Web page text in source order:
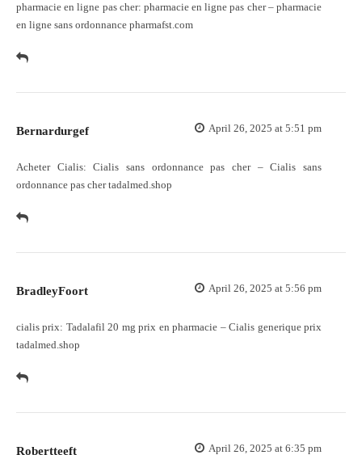
pharmacie en ligne pas cher: pharmacie en ligne pas cher– pharmacie
en ligne sans ordonnance pharmafst.com
Bernardurgef April 26, 2025 at 5:51 pm
Acheter Cialis:Cialis sans ordonnance pas cher– Cialis sans
ordonnance pas cher tadalmed.shop
BradleyFoort April 26, 2025 at 5:56 pm
cialis prix: Tadalafil 20 mg prix en pharmacie – Cialis generique prix
tadalmed.shop
Robertteeft April 26, 2025 at 6:35 pm